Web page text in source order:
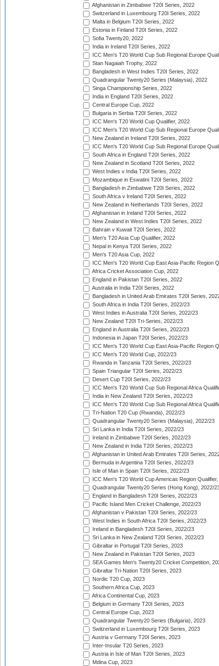
Afghanistan in Zimbabwe T20I Series, 2022
Switzerland in Luxembourg T20I Series, 2022
Malta in Belgium T20I Series, 2022
Estonia in Finland T20I Series, 2022
Sofia Twenty20, 2022
India in Ireland T20I Series, 2022
ICC Men's T20 World Cup Sub Regional Europe
Stan Nagaiah Trophy, 2022
Bangladesh in West Indies T20I Series, 2022
Quadrangular Twenty20 Series (Malaysia), 2022
Singa Championship Series, 2022
India in England T20I Series, 2022
Central Europe Cup, 2022
Bulgaria in Serbia T20I Series, 2022
ICC Men's T20 World Cup Qualifier, 2022
ICC Men's T20 World Cup Sub Regional Europe
New Zealand in Ireland T20I Series, 2022
ICC Men's T20 World Cup Sub Regional Europe
South Africa in England T20I Series, 2022
New Zealand in Scotland T20I Series, 2022
West Indies v India T20I Series, 2022
Mozambique in Eswatini T20I Series, 2022
Bangladesh in Zimbabwe T20I Series, 2022
South Africa v Ireland T20I Series, 2022
New Zealand in Netherlands T20I Series, 2022
Afghanistan in Ireland T20I Series, 2022
New Zealand in West Indies T20I Series, 2022
Bahrain v Kuwait T20I Series, 2022
Men's T20 Asia Cup Qualifier, 2022
Nepal in Kenya T20I Series, 2022
Men's T20 Asia Cup, 2022
ICC Men's T20 World Cup East Asia-Pacific Region
Africa Cricket Association Cup, 2022
England in Pakistan T20I Series, 2022
Australia in India T20I Series, 2022
Bangladesh in United Arab Emirates T20I Series,
South Africa in India T20I Series, 2022/23
West Indies in Australia T20I Series, 2022/23
New Zealand T20I Tri-Series, 2022/23
England in Australia T20I Series, 2022/23
Indonesia in Japan T20I Series, 2022/23
ICC Men's T20 World Cup East Asia-Pacific Region
ICC Men's T20 World Cup, 2022/23
Rwanda in Tanzania T20I Series, 2022/23
Spain Triangular T20I Series, 2022/23
Desert Cup T20I Series, 2022/23
ICC Men's T20 World Cup Sub Regional Africa
India in New Zealand T20I Series, 2022/23
ICC Men's T20 World Cup Sub Regional Africa
Tri-Nation T20 Cup (Rwanda), 2022/23
Quadrangular Twenty20 Series (Malaysia), 2022/23
Sri Lanka in India T20I Series, 2022/23
Ireland in Zimbabwe T20I Series, 2022/23
New Zealand in India T20I Series, 2022/23
Afghanistan in United Arab Emirates T20I Series,
Bermuda in Argentina T20I Series, 2022/23
Isle of Man in Spain T20I Series, 2022/23
ICC Men's T20 World Cup Americas Region
Quadrangular Twenty20 Series (Hong Kong), 2022/
England in Bangladesh T20I Series, 2022/23
Pacific Island Men Cricket Challenge, 2022/23
Afghanistan v Pakistan T20I Series, 2022/23
West Indies in South Africa T20I Series, 2022/23
Ireland in Bangladesh T20I Series, 2022/23
Sri Lanka in New Zealand T20I Series, 2022/23
Gibraltar in Portugal T20I Series, 2023
New Zealand in Pakistan T20I Series, 2023
SEA Games Men's Twenty20 Cricket Competition,
Gibraltar Tri-Nation T20I Series, 2023
Nordic T20 Cup, 2023
Southern Africa Cup, 2023
Africa Continental Cup, 2023
Belgium in Germany T20I Series, 2023
Central Europe Cup, 2023
Quadrangular Twenty20 Series (Bulgaria), 2023
Switzerland in Luxembourg T20I Series, 2023
Austria v Germany T20I Series, 2023
Inter-Insular T20 Series, 2023
Austria in Isle of Man T20I Series, 2023
Mdina Cup, 2023